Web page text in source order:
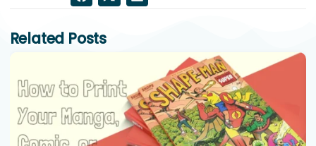
Related Posts